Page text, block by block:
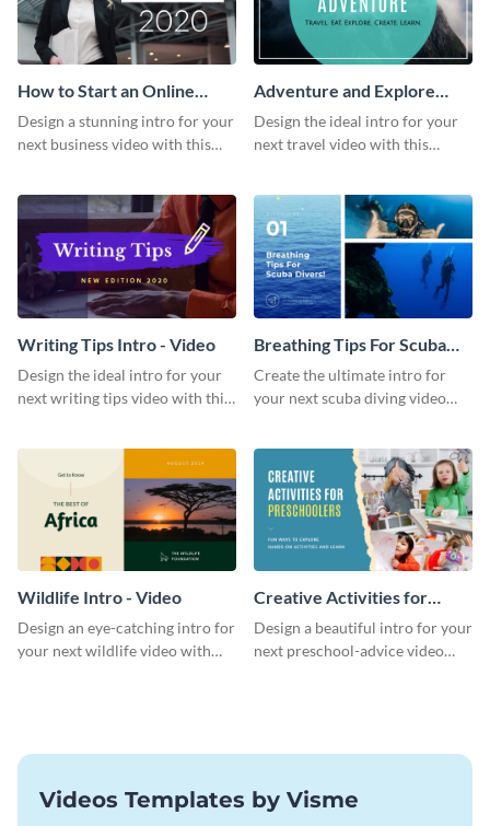
How to Start an Online
Business Intro - Video
Design a stunning intro for your
next business video with this
Adventure and Explore
Intro - Video
Design the ideal intro for your
next travel video with this
Writing Tips Intro - Video
Design the ideal intro for your
next writing tips video with this
Breathing Tips For Scuba
Divers Intro - Video
Create the ultimate intro for
your next scuba diving video
Wildlife Intro - Video
Design an eye-catching intro for
your next wildlife video with
Creative Activities for
Preschoolers Intro - Video
Design a beautiful intro for your
next preschool-advice video
Videos Templates by Visme